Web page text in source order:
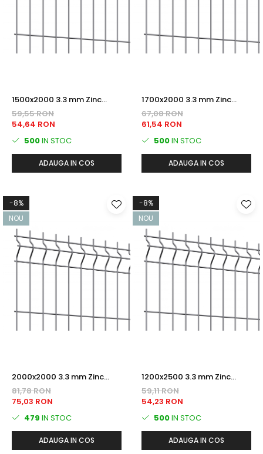
1500x2000 3.3 mm Zinc
PANOU BORDURAT
59,55 RON
54,64 RON
500IN STOC
ADAUGA IN COS
1700x2000 3.3 mm Zinc
PANOU BORDURAT
67,08 RON
61,54 RON
500IN STOC
ADAUGA IN COS
-8%
NOU
2000x2000 3.3 mm Zinc
PANOU BORDURAT
81,78 RON
75,03 RON
479 IN STOC
ADAUGA IN COS
-8%
NOU
1200x2500 3.3 mm Zinc
PANOU BORDURAT
59,11 RON
54,23 RON
500IN STOC
ADAUGA IN COS